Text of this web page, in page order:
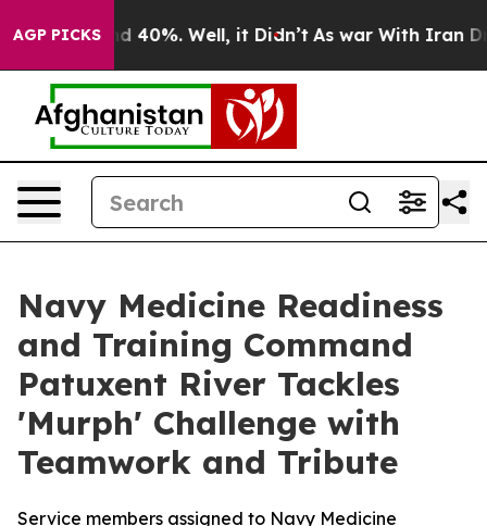
AGP PICKS
Around 40%. Well, it Didn’t As war With Iran
Navy Medicine Readiness
and Training Command
Patuxent River Tackles
'Murph' Challenge with
Teamwork and Tribute
Service members assigned to Navy Medicine